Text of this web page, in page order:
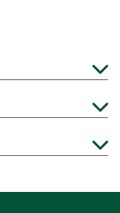
Expand
Expand
Expand